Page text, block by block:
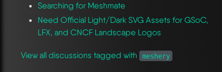
Searching for Meshmate
Need Official Light/Dark SVG Assets for GSoC,
LFX, and CNCF Landscape Logos
View all discussions tagged with meshery